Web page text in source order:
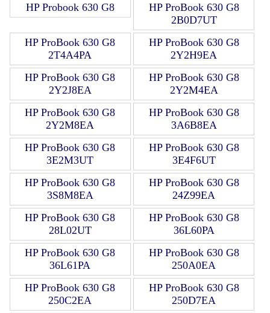
HP Probook 630 G8
HP ProBook 630 G8
2B0D7UT
HP ProBook 630 G8
2T4A4PA
HP ProBook 630 G8
2Y2H9EA
HP ProBook 630 G8
2Y2J8EA
HP ProBook 630 G8
2Y2M4EA
HP ProBook 630 G8
2Y2M8EA
HP ProBook 630 G8
3A6B8EA
HP ProBook 630 G8
3E2M3UT
HP ProBook 630 G8
3E4F6UT
HP ProBook 630 G8
3S8M8EA
HP ProBook 630 G8
24Z99EA
HP ProBook 630 G8
28L02UT
HP ProBook 630 G8
36L60PA
HP ProBook 630 G8
36L61PA
HP ProBook 630 G8
250A0EA
HP ProBook 630 G8
250C2EA
HP ProBook 630 G8
250D7EA